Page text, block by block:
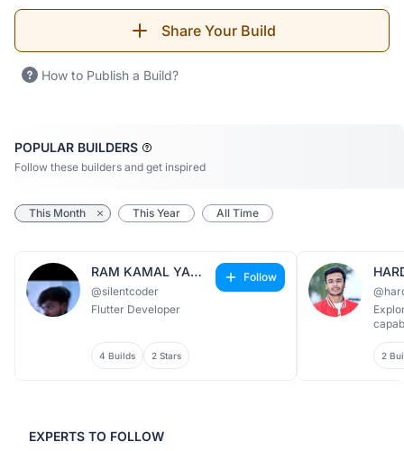
Share Your Build
How to Publish a Build?
POPULAR BUILDERS
Follow these builders and get inspired
This Month This Year All Time
RAM KAMAL YADAV
@silentcoder
Flutter Developer
4 Builds 2 Stars
Follow
2
EXPERTS TO FOLLOW